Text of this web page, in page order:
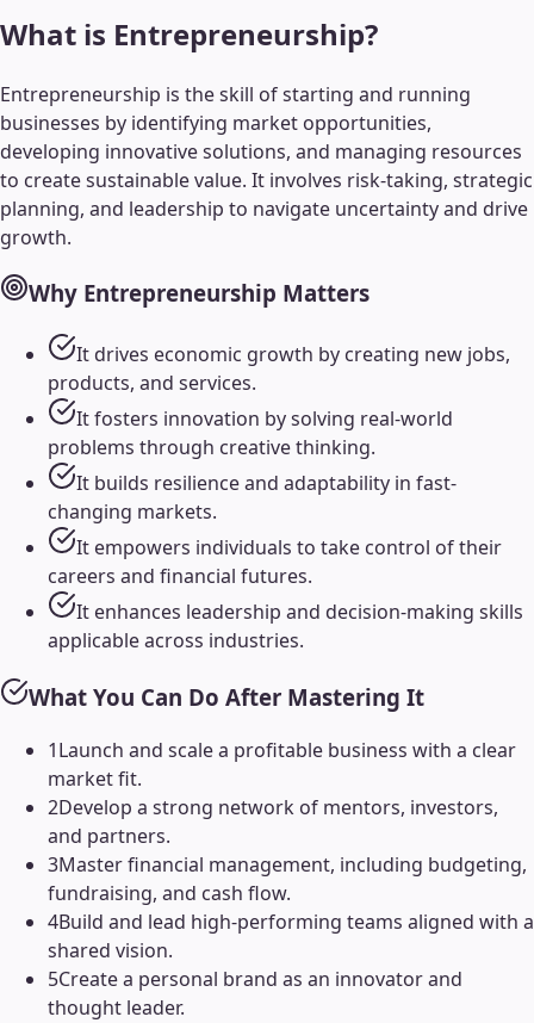
What is Entrepreneurship?
Entrepreneurship is the skill of starting and running
businesses by identifying market opportunities,
developing innovative solutions, and managing resources
to create sustainable value. It involves risk-taking, strategic
planning, and leadership to navigate uncertainty and drive
growth.
Why Entrepreneurship Matters
It drives economic growth by creating new jobs,
products, and services.
It fosters innovation by solving real-world
problems through creative thinking.
It builds resilience and adaptability in fast-
changing markets.
It empowers individuals to take control of their
careers and financial futures.
It enhances leadership and decision-making skills
applicable across industries.
What You Can Do After Mastering It
1Launch and scale a profitable business with a clear
market fit.
2Develop a strong network of mentors, investors,
and partners.
3Master financial management, including budgeting,
fundraising, and cash flow.
4Build and lead high-performing teams aligned with a
shared vision.
5Create a personal brand as an innovator and
thought leader.